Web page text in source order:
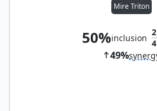
Mire Triton
50%inclusion
2
4
49%